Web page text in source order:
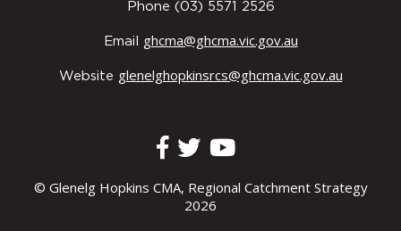
Phone (03) 5571 2526
Email ghcma@ghcma.vic.gov.au
Website glenelghopkinsrcs@ghcma.vic.gov.au
© Glenelg Hopkins CMA, Regional Catchment Strategy
2026